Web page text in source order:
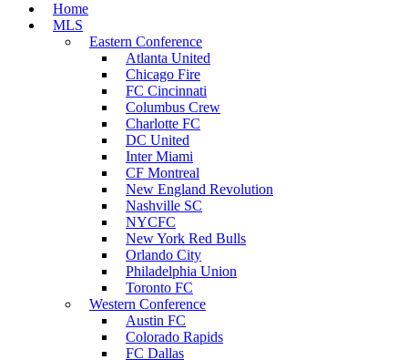
Home
MLS
Eastern Conference
Atlanta United
Chicago Fire
FC Cincinnati
Columbus Crew
Charlotte FC
DC United
Inter Miami
CF Montreal
New England Revolution
Nashville SC
NYCFC
New York Red Bulls
Orlando City
Philadelphia Union
Toronto FC
Western Conference
Austin FC
Colorado Rapids
FC Dallas